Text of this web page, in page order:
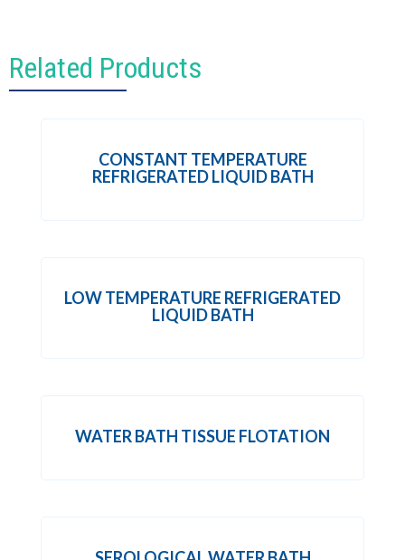
Related Products
CONSTANT TEMPERATURE
REFRIGERATED LIQUID BATH
LOW TEMPERATURE REFRIGERATED
LIQUID BATH
WATER BATH TISSUE FLOTATION